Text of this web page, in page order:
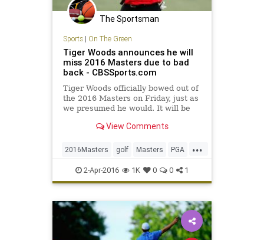
The Sportsman
Sports| On The Green
Tiger Woods announces he will
miss 2016 Masters due to bad
back - CBSSports.com
Tiger Woods officially bowed out of
the 2016 Masters on Friday, just as
we presumed he would. It will be
View Comments
...
2016Masters golf Masters PGA
TigerWoods
2-Apr-2016 1K 0 0 1